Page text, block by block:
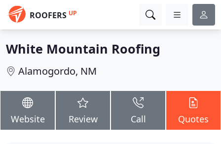
ROOFERS UP
White Mountain Roofing
Alamogordo, NM
Website Review Call Quotes